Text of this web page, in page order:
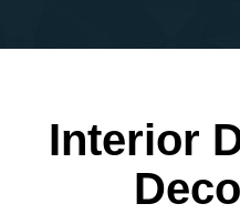
Interior